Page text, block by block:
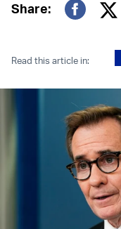
Share:
Read this article in: